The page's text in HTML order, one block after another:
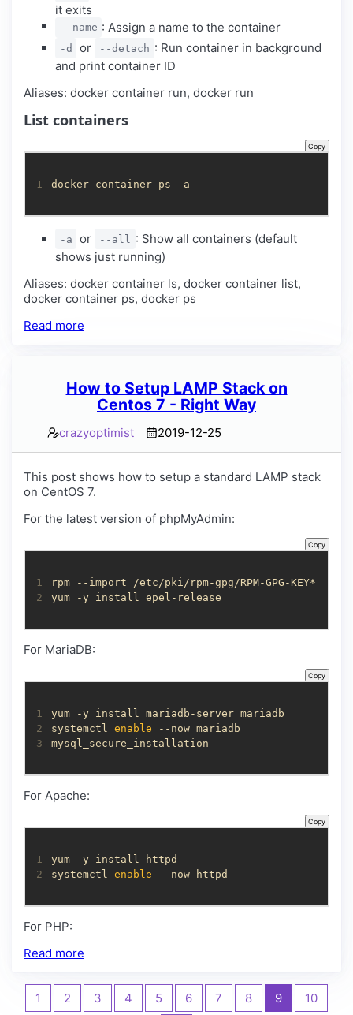
it exits
--name : Assign a name to the container
-d or --detach : Run container in background
and print container ID
Aliases: docker container run, docker run
List containers
Copy
1 docker container ps -a
-a or --all
: Show all containers (default
shows just running)
Aliases: docker container ls, docker container list,
docker container ps, docker ps
Read more
How to Setup LAMP Stack on
Centos 7 - Right Way
crazyoptimist 2019-12-25
This post shows how to setup a standard LAMP stack
on CentOS 7.
For the latest version of phpMyAdmin:
Copy
1
2
yum -y install epel-release
For MariaDB:
Copy
1
2
3
systemctl enable
mysql_secure_installation
For Apache:
Copy
1
2
systemctl enable --now httpd
For PHP:
Read more
1 2 3 4 5 6 7 8 9 10